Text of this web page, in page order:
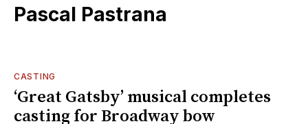
Pascal Pastrana
CASTING
‘Great Gatsby’ musical completes
casting for Broadway bow